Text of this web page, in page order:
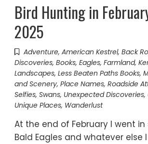
Bird Hunting in
2025
Adventure, American Kestrel, Back
Discoveries, Books, Eagles, Farmland,
Landscapes, Less Beaten Paths Books,
and Scenery, Place Names, Roadside
Selfies, Swans, Unexpected Discoveries,
Unique Places, Wanderlust
At the end of February I went
Bald Eagles and whatever else